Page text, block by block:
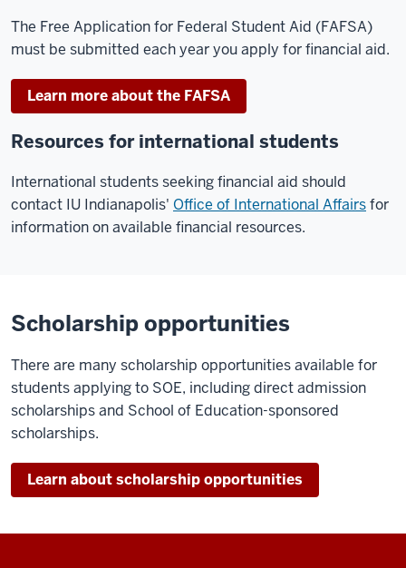
The Free Application for Federal Student Aid (FAFSA)
must be submitted each year you apply for financial aid.
Learn more about the FAFSA
Resources for international students
International students seeking financial aid should
contact IU Indianapolis' Office of International Affairsfor
information on available financial resources.
Scholarship opportunities
There are many scholarship opportunities available for
students applying to SOE, including direct admission
scholarships and School of Education-sponsored
scholarships.
Learn about scholarship opportunities